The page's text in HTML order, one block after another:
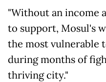
"Without an income
to support, Mosul's
the most vulnerable
during months of
thriving city."